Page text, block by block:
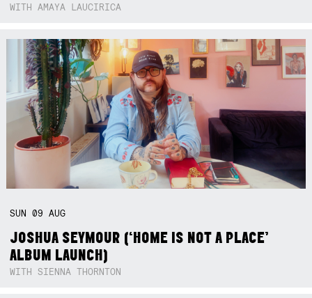
WITH AMAYA LAUCIRICA
SUN09AUG
JOSHUA SEYMOUR (‘HOME IS NOT A PLACE’
ALBUM LAUNCH)
WITH SIENNA THORNTON